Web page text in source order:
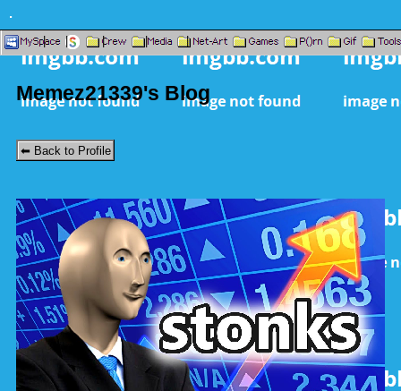
SignUp Login
Home|All |Rand|Online|Music |Search
Memez21339's Blog
⬅ Back to Profile